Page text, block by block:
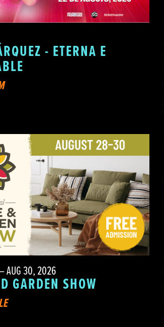
- ETERNA E
AUG 30, 2026
GARDEN SHOW